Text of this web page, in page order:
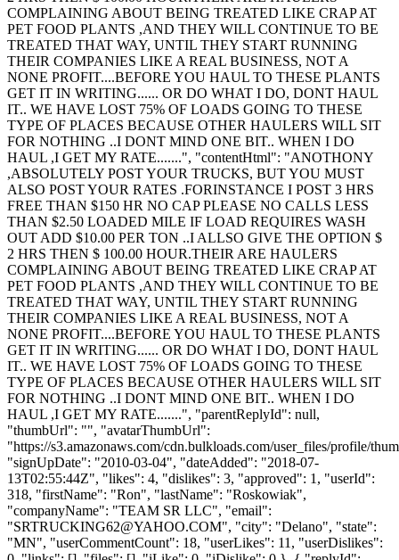
COMPLAINING ABOUT BEING TREATED LIKE CRAP AT
PET FOOD PLANTS ,AND THEY WILL CONTINUE TO BE
TREATED THAT WAY, UNTIL THEY START RUNNING
THEIR COMPANIES LIKE A REAL BUSINESS, NOT A
NONE PROFIT....BEFORE YOU HAUL TO THESE PLANTS
GET IT IN WRITING...... OR DO WHAT I DO, DONT HAUL
IT.. WE HAVE LOST 75% OF LOADS GOING TO THESE
TYPE OF PLACES BECAUSE OTHER HAULERS WILL SIT
FOR NOTHING ..I DONT MIND ONE BIT.. WHEN I DO
HAUL ,I GET MY RATE.......", "contentHtml": "ANOTHONY
,ABSOLUTELY POST YOUR TRUCKS, BUT YOU MUST
ALSO POST YOUR RATES .FORINSTANCE I POST 3 HRS
FREE THAN $150 HR NO CAP PLEASE NO CALLS LESS
THAN $2.50 LOADED MILE IF LOAD REQUIRES WASH
OUT ADD $10.00 PER TON ..I ALLSO GIVE THE OPTION $
2 HRS THEN $ 100.00 HOUR.THEIR ARE HAULERS
COMPLAINING ABOUT BEING TREATED LIKE CRAP AT
PET FOOD PLANTS ,AND THEY WILL CONTINUE TO BE
TREATED THAT WAY, UNTIL THEY START RUNNING
THEIR COMPANIES LIKE A REAL BUSINESS, NOT A
NONE PROFIT....BEFORE YOU HAUL TO THESE PLANTS
GET IT IN WRITING...... OR DO WHAT I DO, DONT HAUL
IT.. WE HAVE LOST 75% OF LOADS GOING TO THESE
TYPE OF PLACES BECAUSE OTHER HAULERS WILL SIT
FOR NOTHING ..I DONT MIND ONE BIT.. WHEN I DO
HAUL ,I GET MY RATE.......", "parentReplyId": null,
"thumbUrl": "", "avatarThumbUrl":
"https://s3.amazonaws.com/cdn.bulkloads.com/user_files/profile/
"signUpDate": "2010-03-04", "dateAdded": "2018-07-
13T02:55:44Z", "likes": 4, "dislikes": 3, "approved": 1, "userId":
318, "firstName": "Ron", "lastName": "Roskowiak",
"companyName": "TEAM SR LLC", "email":
"SRTRUCKING62@YAHOO.COM", "city": "Delano", "state":
"MN", "userCommentCount": 18, "userLikes": 11, "userDislikes":